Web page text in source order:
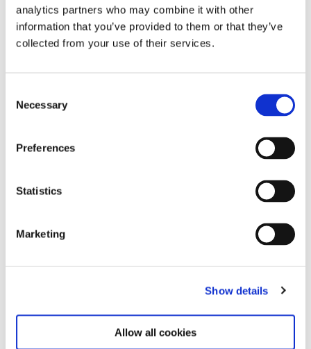
analytics partners who may combine it with other
information that you’ve provided to them or that they’ve
collected from your use of their services.
Selection
Necessary
Preferences
Statistics
Marketing
Show details
Allow all cookies
Mating season, 2016 © João Maria Gusmão & Pedro Paiva
Courtesy of the artists and Galeria Fortes Vilaça, São Paulo;